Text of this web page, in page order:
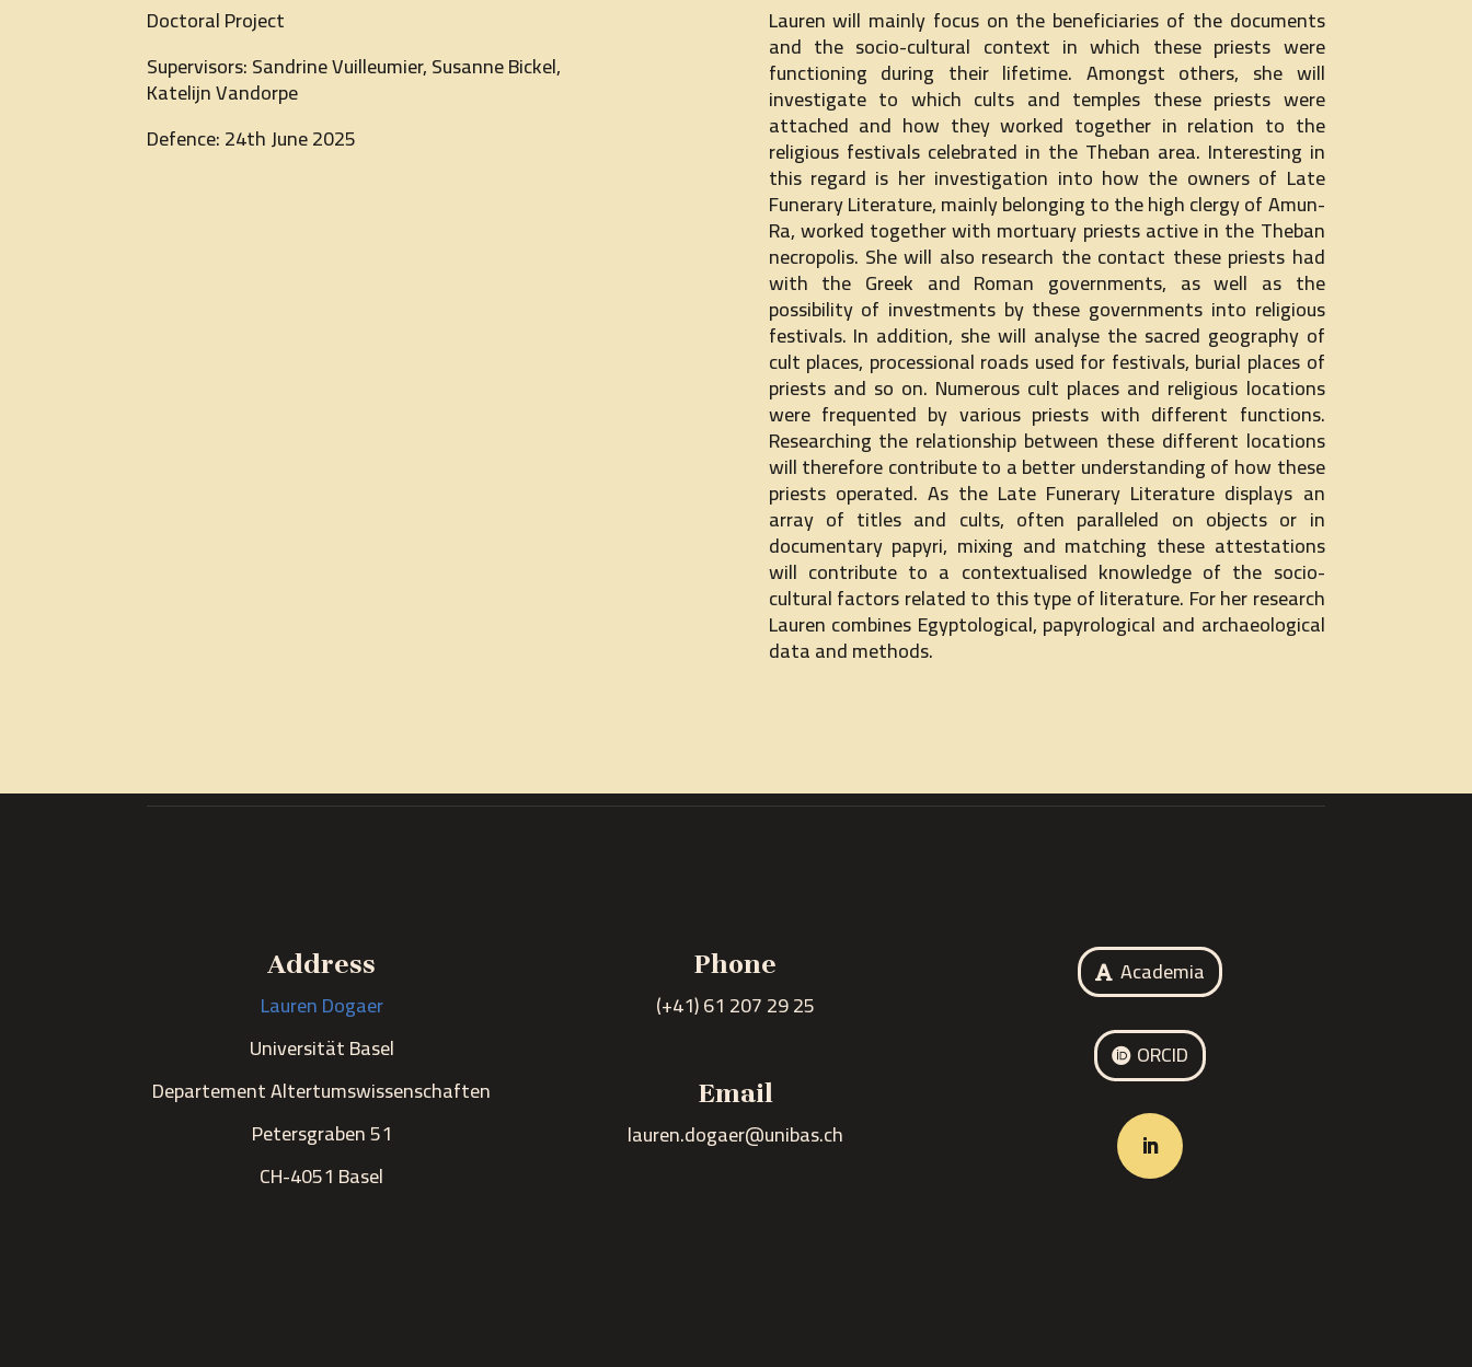
Doctoral Project
Supervisors: Sandrine Vuilleumier, Susanne Bickel,
Katelijn Vandorpe
Defence: 24th June 2025
Lauren will mainly focus on the beneficiaries of the documents
and the socio-cultural context in which these priests were
functioning during their lifetime. Amongst others, she will
investigate to which cults and temples these priests were
attached and how they worked together in relation to the
religious festivals celebrated in the Theban area. Interesting in
this regard is her investigation into how the owners of Late
Funerary Literature, mainly belonging to the high clergy of Amun-
Ra, worked together with mortuary priests active in the Theban
necropolis. She will also research the contact these priests had
with the Greek and Roman governments, as well as the
possibility of investments by these governments into religious
festivals. In addition, she will analyse the sacred geography of
cult places, processional roads used for festivals, burial places of
priests and so on. Numerous cult places and religious locations
were frequented by various priests with different functions.
Researching the relationship between these different locations
will therefore contribute to a better understanding of how these
priests operated. As the Late Funerary Literature displays an
array of titles and cults, often paralleled on objects or in
documentary papyri, mixing and matching these attestations
will contribute to a contextualised knowledge of the socio-
cultural factors related to this type of literature. For her research
Lauren combines Egyptological, papyrological and archaeological
data and methods.
Address
Lauren Dogaer
Universität Basel
Departement Altertumswissenschaften
Petersgraben 51
CH-4051 Basel
Phone
(+41) 61 207 29 25
Email
lauren.dogaer@unibas.ch
Academia
ORCID